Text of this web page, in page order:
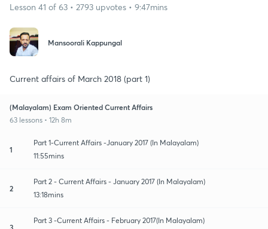
Lesson 41 of 63 • 2793 upvotes • 9:47mins
Mansoorali Kappungal
Current affairs of March 2018 (part 1)
(Malayalam) Exam Oriented Current Affairs
63 lessons • 12h 8m
1
Part 1-Current Affairs -January 2017 (In Malayalam)
11:55mins
2
Part 2 - Current Affairs - January 2017 (In Malayalam)
13:18mins
3
Part 3 -Current Affairs - February 2017(In Malayalam)